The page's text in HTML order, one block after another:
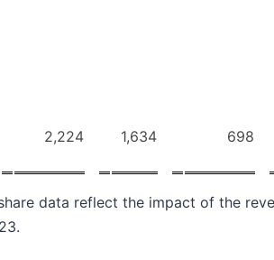
2,224 1,634 698
data reflect the impact of the